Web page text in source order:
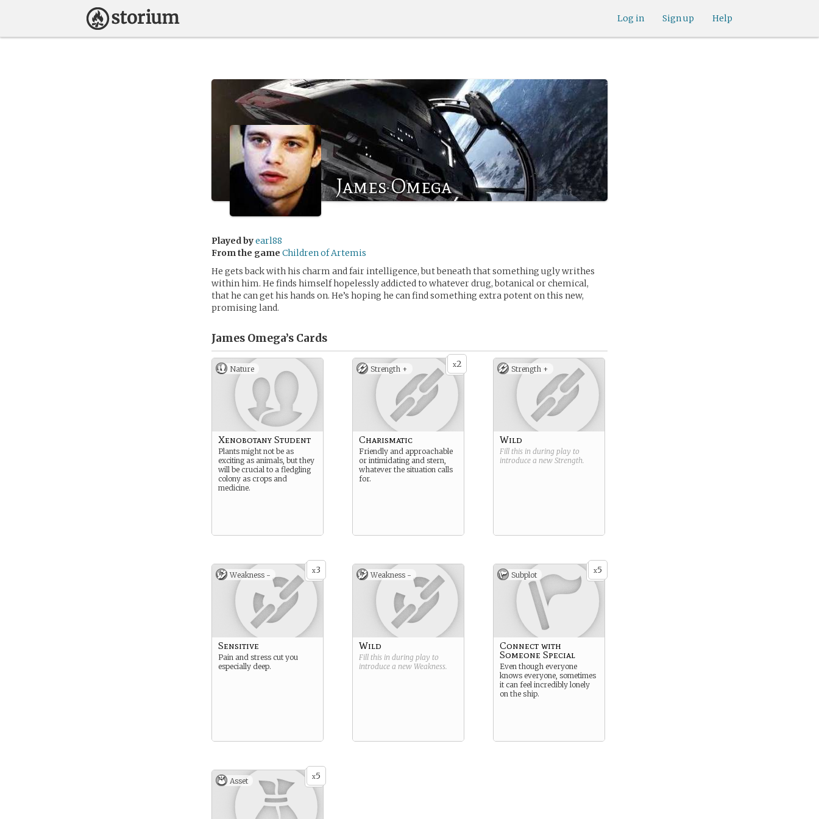
Help
Sign up
Log in
James Omega
Played byearl88
From the game Children of Artemis
He gets back with his charm and fair intelligence, but beneath that something ugly writhes
within him. He finds himself hopelessly addicted to whatever drug, botanical or chemical,
that he can get his hands on. He’s hoping he can find something extra potent on this new,
promising land.
James Omega’s Cards
Nature
Xenobotany Student
Plants might not be as
exciting as animals, but they
will be crucial to a fledgling
colony as crops and
medicine.
x2
Strength +
Charismatic
Friendly and approachable
or intimidating and stern,
whatever the situation calls
for.
Strength +
Wild
Fill this in during play to
introduce a new Strength.
x3
Weakness -
Sensitive
Pain and stress cut you
especially deep.
Weakness -
Wild
Fill this in during play to
introduce a new Weakness.
x5
Subplot
Connect with
Someone Special
Even though everyone
knows everyone, sometimes
it can feel incredibly lonely
on the ship.
x5
Asset